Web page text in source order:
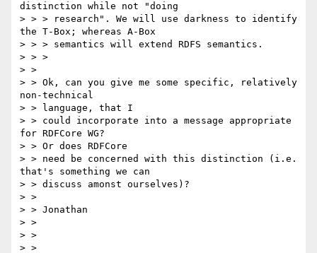
distinction while not "doing
> > > research". We will use darkness to identify
the T-Box; whereas A-Box
> > > semantics will extend RDFS semantics.
> > >
> >
> > Ok, can you give me some specific, relatively
non-technical
> > language, that I
> > could incorporate into a message appropriate
for RDFCore WG?
> > Or does RDFCore
> > need be concerned with this distinction (i.e.
that's something we can
> > discuss amonst ourselves)?
> >
> > Jonathan
> >
> >
> >